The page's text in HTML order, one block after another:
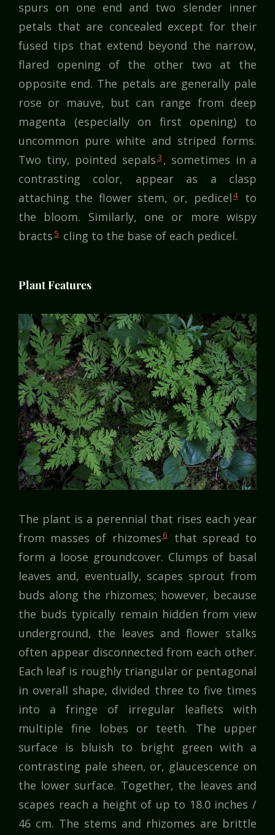
spurs on one end and two slender inner
petals that are concealed except for their
fused tips that extend beyond the narrow,
flared opening of the other two at the
opposite end. The petals are generally pale
rose or mauve, but can range from deep
magenta (especially on first opening) to
uncommon pure white and striped forms.
Two tiny, pointed sepals 3 , sometimes in a
contrasting color, appear as a clasp
attaching the flower stem, or, pedicel4
to
the bloom. Similarly, one or more wispy
bracts 5 cling to the base of each pedicel.
Plant Features
The plant is a perennial that rises each year
from masses of rhizomes6
that spread to
form a loose groundcover. Clumps of basal
leaves and, eventually, scapes sprout from
buds along the rhizomes; however, because
the buds typically remain hidden from view
underground, the leaves and flower stalks
often appear disconnected from each other.
Each leaf is roughly triangular or pentagonal
in overall shape, divided three to five times
into a fringe of irregular leaflets with
multiple fine lobes or teeth. The upper
surface is bluish to bright green with a
contrasting pale sheen, or, glaucescence on
the lower surface. Together, the leaves and
scapes reach a height of up to 18.0 inches /
46 cm. The stems and rhizomes are brittle